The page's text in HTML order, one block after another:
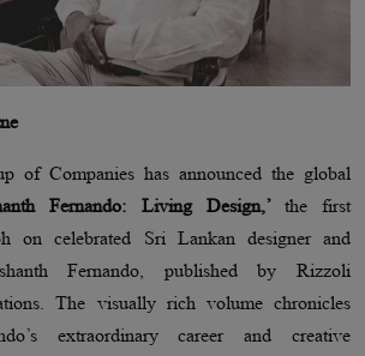
of Companies has announced the global
Fernando: Living Design,’ the first
on celebrated Sri Lankan designer and
Fernando, published by Rizzoli
The visually rich volume chronicles
extraordinary career and creative